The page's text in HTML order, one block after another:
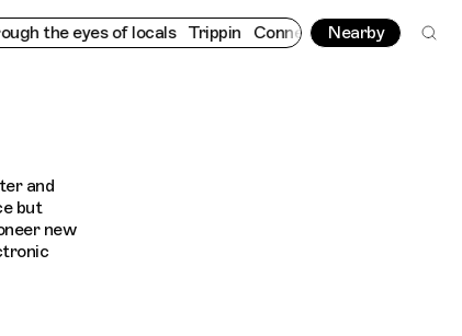
the eyes of locals Trippin Connecting cultures
Nearby
and
but
new